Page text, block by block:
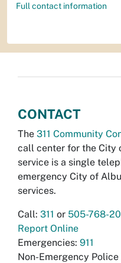
Full contact information
CONTACT
The 311 Community
call center for the City
service is a single
emergency City of
services.
Call: 311 or 505-768-
Report Online
Emergencies: 911
Non-Emergency Police